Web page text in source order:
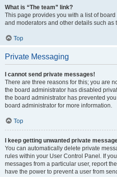
What is “The team” link?
This page provides you with a list of
and moderators and other details such as
Top
Private Messaging
I cannot send private messages!
There are three reasons for this; you are
the board administrator has disabled
the board administrator has prevented
board administrator for more information.
Top
I keep getting unwanted private
You can automatically delete private
rules within your User Control Panel. If
messages from a particular user, report
have the power to prevent a user from